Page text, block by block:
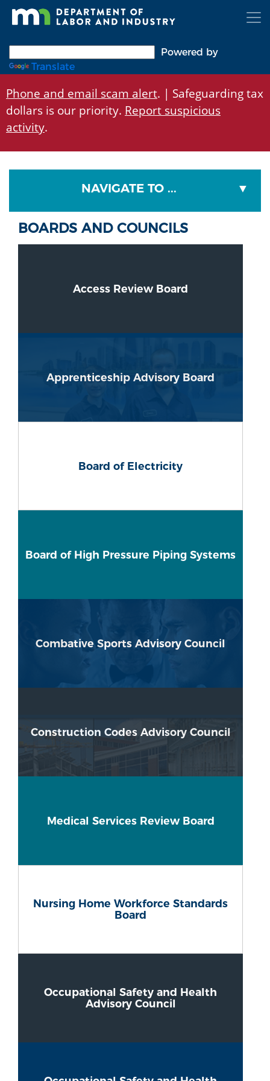
Skip
Powered by
Translate
Phone and email scam alert. | Safeguarding tax
dollars is our priority. Report suspicious
activity.
NAVIGATE TO ...
BOARDS AND COUNCILS
Access Review Board
Apprenticeship Advisory Board
Board of Electricity
Board of High Pressure Piping Systems
Combative Sports Advisory Council
Construction Codes Advisory Council
Medical Services Review Board
Nursing Home Workforce Standards
Board
Occupational Safety and Health
Advisory Council